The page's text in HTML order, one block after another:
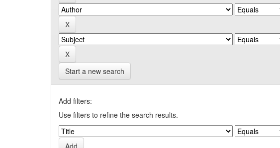
Start a new search
Add filters:
Use filters to refine the search results.